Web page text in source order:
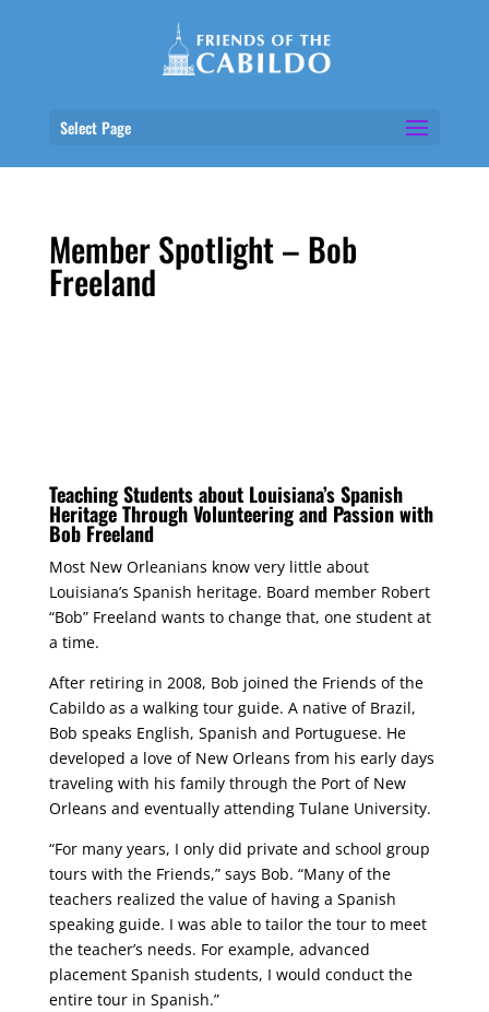
Select Page
Member Spotlight – Bob
Freeland
Teaching Students about Louisiana’s Spanish
Heritage Through Volunteering and Passion with
Bob Freeland
Most New Orleanians know very little about
Louisiana’s Spanish heritage. Board member Robert
“Bob” Freeland wants to change that, one student at
a time.
After retiring in 2008, Bob joined the Friends of the
Cabildo as a walking tour guide. A native of Brazil,
Bob speaks English, Spanish and Portuguese. He
developed a love of New Orleans from his early days
traveling with his family through the Port of New
Orleans and eventually attending Tulane University.
“For many years, I only did private and school group
tours with the Friends,” says Bob. “Many of the
teachers realized the value of having a Spanish
speaking guide. I was able to tailor the tour to meet
the teacher’s needs. For example, advanced
placement Spanish students, I would conduct the
entire tour in Spanish.”